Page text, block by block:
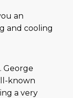
an
and cooling
George
known
a very